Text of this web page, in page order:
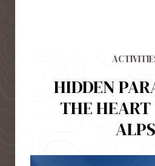
HIDDEN
THE
ALPS